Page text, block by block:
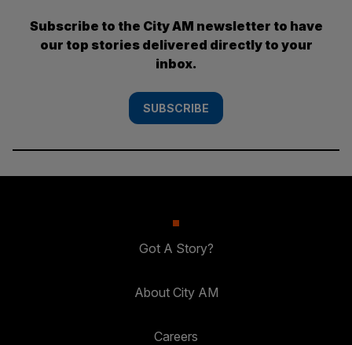
Subscribe to the City AM newsletter to have
our top stories delivered directly to your
inbox.
SUBSCRIBE
Got A Story?
About City AM
Careers